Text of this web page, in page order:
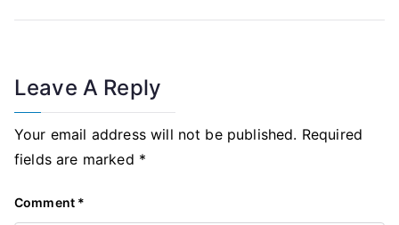
Leave A Reply
Your email address will not be published. Required
fields are marked *
Comment *